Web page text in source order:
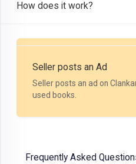
How does it work?
Seller posts an Ad
Seller posts an ad on
used books.
Frequently Asked